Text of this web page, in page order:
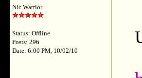
Nic Warrior
Status: Offline
Posts: 296
Date: 6:00 PM, 10/02/10